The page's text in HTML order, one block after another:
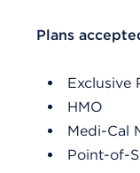
List Header
Plans
Exclusive
HMO
Medi-Cal
Point-of-